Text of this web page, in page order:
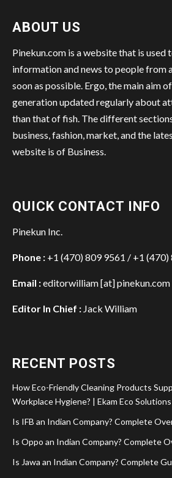
ABOUT US
Pinekun.com is a website that is used
information and news to people from
soon as possible. Ergo, the main aim
generation updated regularly about
than that of fish. The different
business, fashion, market, and the
website is of Business.
QUICK CONTACT INFO
Pinekun Inc.
Phone : +1 (470) 809 9561 / +1 (470)
Email :editorwilliam [at] pinekun.com
Editor In Chief : Jack William
RECENT POSTS
How Eco-Friendly Cleaning Products
Workplace Hygiene? | Ekam Eco Solutions
Is IFB an Indian Company? Complete
Is Oppo an Indian Company? Complete
Is Jawa an Indian Company? Complete